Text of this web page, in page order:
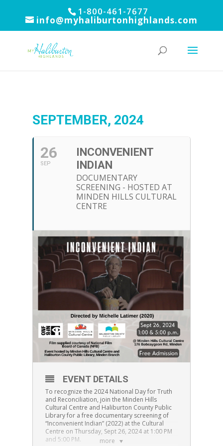
1-800-461-7677
info@myhaliburtonhighlands.com
SEPTEMBER, 2024
26
SEP
INCONVENIENT
INDIAN
DOCUMENTARY
SCREENING - HOSTED AT
MINDEN HILLS CULTURAL
CENTRE
more
EVENT DETAILS
To recognize the 2024 National Day for Truth
and Reconciliation, join the Minden Hills
Cultural Centre and Haliburton County Public
Library for a free documentary screening of
“Inconvenient Indian” (2022) at the Cultural
Centre on Thursday, Sept 26, 2024 at 1:00 PM
and 5:00 PM.